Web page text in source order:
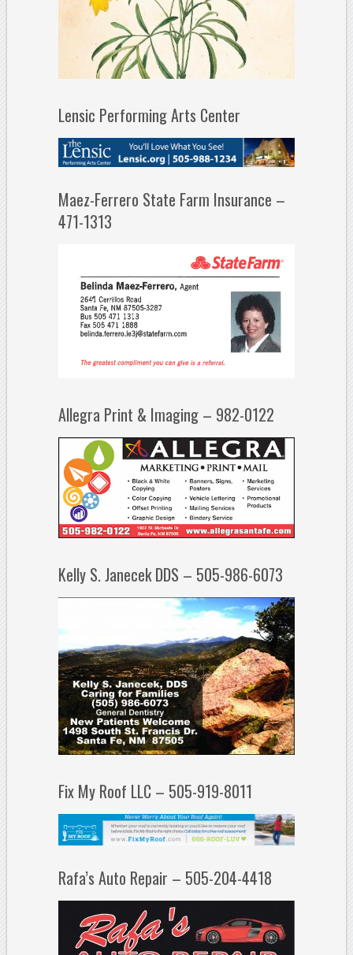
Lensic Performing Arts Center
Maez-Ferrero State Farm Insurance –
471-1313
Allegra Print & Imaging – 982-0122
Kelly S. Janecek DDS – 505-986-6073
Fix My Roof LLC – 505-919-8011
Rafa’s Auto Repair – 505-204-4418